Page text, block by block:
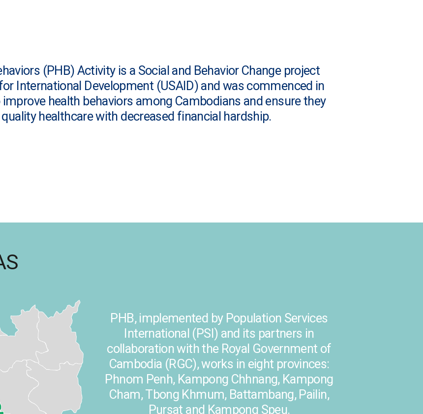
(PHB) Activity is a Social and Behavior Change project
International Development (USAID) and was commenced in
health behaviors among Cambodians and ensure they
healthcare with decreased financial hardship.
PHB, implemented by Population Services
International (PSI) and its partners in
collaboration with the Royal Government of
Cambodia (RGC), works in eight provinces:
Phnom Penh, Kampong Chhnang, Kampong
Cham, Tbong Khmum, Battambang, Pailin,
Pursat and Kampong Speu.